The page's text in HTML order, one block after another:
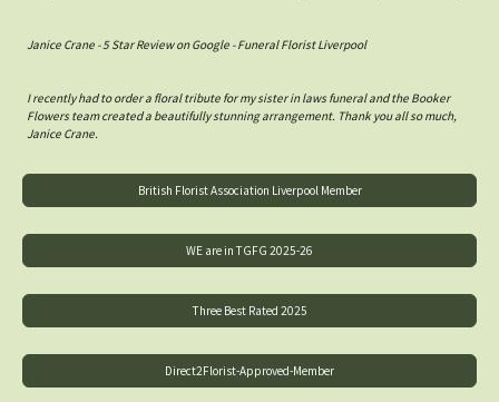
Janice Crane - 5 Star Review on Google - Funeral Florist Liverpool
I recently had to order a floral tribute for my sister in laws funeral and the Booker
Flowers team created a beautifully stunning arrangement. Thank you all so much,
Janice Crane.
British Florist Association Liverpool Member
WE are in TGFG 2025-26
Three Best Rated 2025
Direct2Florist-Approved-Member